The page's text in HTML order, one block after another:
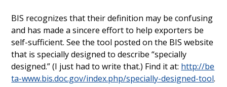
BIS recognizes that their definition may be confusing
and has made a sincere effort to help exporters be
self-sufficient. See the tool posted on the BIS website
that is specially designed to describe “specially
designed.” (I just had to write that.) Find it at: http://be
ta-www.bis.doc.gov/index.php/specially-designed-tool.